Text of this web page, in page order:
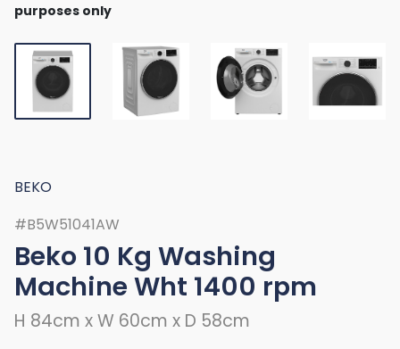
purposes only
BEKO
#B5W51041AW
Beko 10 Kg Washing
Machine Wht 1400 rpm
H 84cm x W 60cm x D 58cm